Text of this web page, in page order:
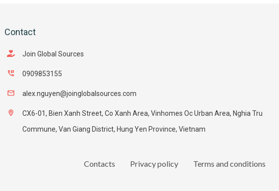
Contact
Join Global Sources
0909853155
alex.nguyen@joinglobalsources.com
CX6-01, Bien Xanh Street, Co Xanh Area, Vinhomes Oc Urban Area, Nghia Tru
Commune, Van Giang District, Hung Yen Province, Vietnam
Contacts Privacy policy Terms and conditions